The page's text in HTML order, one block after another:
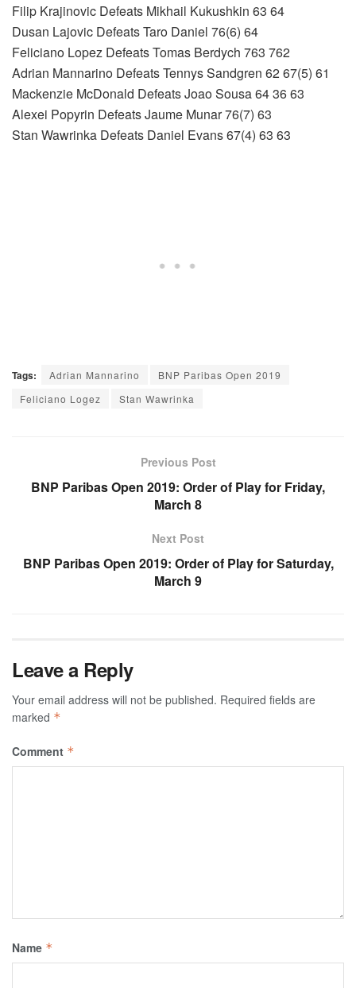
Filip Krajinovic Defeats Mikhail Kukushkin 63 64
Dusan Lajovic Defeats Taro Daniel 76(6) 64
Feliciano Lopez Defeats Tomas Berdych 763 762
Adrian Mannarino Defeats Tennys Sandgren 62 67(5) 61
Mackenzie McDonald Defeats Joao Sousa 64 36 63
Alexei Popyrin Defeats Jaume Munar 76(7) 63
Stan Wawrinka Defeats Daniel Evans 67(4) 63 63
Tags: Adrian Mannarino
BNP Paribas Open 2019
Feliciano Logez
Stan Wawrinka
Previous Post
BNP Paribas Open 2019: Order of Play for Friday,
March 8
Next Post
BNP Paribas Open 2019: Order of Play for Saturday,
March 9
Leave a Reply
Your email address will not be published. Required fields are
marked *
Comment *
Name *